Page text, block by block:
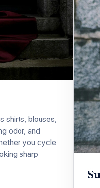
shirts, blouses,
odor, and
you cycle
sharp